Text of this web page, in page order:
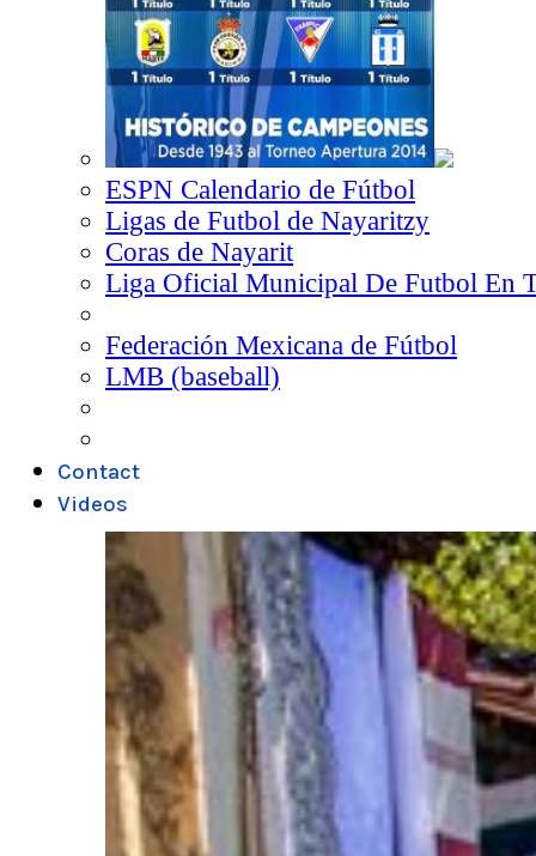
ESPN Calendario de Fútbol
Ligas de Futbol de Nayaritzy
Coras de Nayarit
Liga Oficial Municipal De Futbol En
Federación Mexicana de Fútbol
LMB (baseball)
Contact
Videos